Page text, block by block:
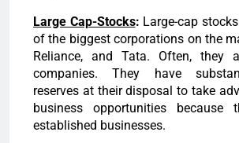
Large Cap-Stocks: Large-cap
of the biggest corporations on the
Reliance, and Tata. Often, they
companies. They have
reserves at their disposal to take
business opportunities because
established businesses.